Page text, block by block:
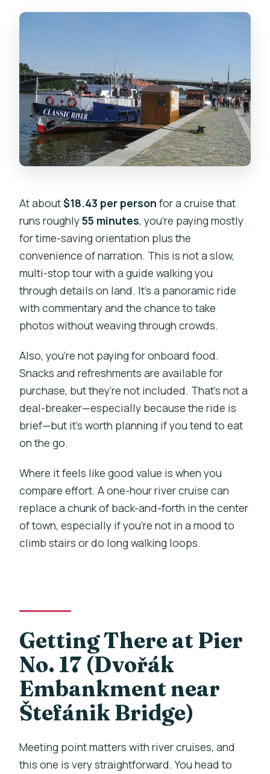
At about$18.43 per person for a cruise that
runs roughly55 minutes, you’re paying mostly
for time-saving orientation plus the
convenience of narration. This is not a slow,
multi-stop tour with a guide walking you
through details on land. It’s a panoramic ride
with commentary and the chance to take
photos without weaving through crowds.
Also, you’re not paying for onboard food.
Snacks and refreshments are available for
purchase, but they’re not included. That’s not a
deal-breaker—especially because the ride is
brief—but it’s worth planning if you tend to eat
on the go.
Where it feels like good value is when you
compare effort. A one-hour river cruise can
replace a chunk of back-and-forth in the center
of town, especially if you’re not in a mood to
climb stairs or do long walking loops.
Getting There at Pier
No. 17 (Dvořák
Embankment near
Štefánik Bridge)
Meeting point matters with river cruises, and
this one is very straightforward. You head to